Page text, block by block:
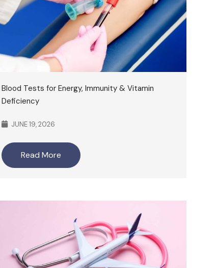
Blood Tests for Energy, Immunity & Vitamin
Deficiency
JUNE 19, 2026
Read More